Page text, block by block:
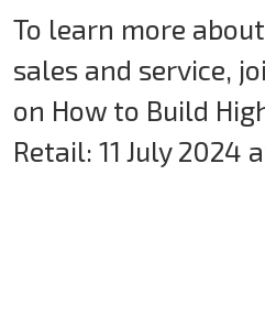
To learn more
sales and service,
on How to Build
Retail: 11 July 2024